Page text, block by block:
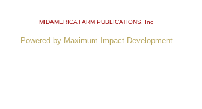
MIDAMERICA FARM PUBLICATIONS , Inc
Powered by Maximum Impact Development